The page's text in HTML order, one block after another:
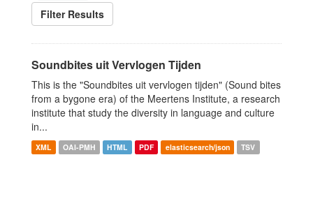
Filter Results
Soundbites uit Vervlogen Tijden
This is the "Soundbites uit vervlogen tijden" (Sound bites
from a bygone era) of the Meertens Institute, a research
institute that study the diversity in language and culture
in...
XML OAI-PMH HTML PDF elasticsearch/json TSV